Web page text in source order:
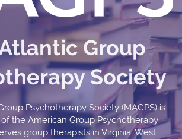
Group
Society
Psychotherapy Society (MAGPS) is
the American Group Psychotherapy
group therapists in Virginia, West